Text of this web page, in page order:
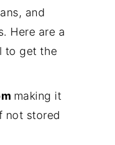
and
Here are a
to get the
making it
not stored